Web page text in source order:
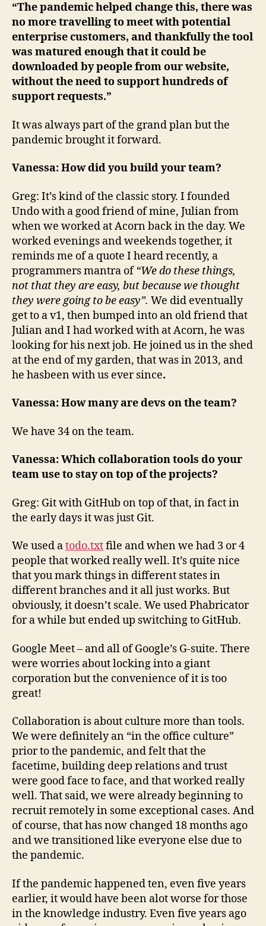
“The pandemic helped change this, there was
no more travelling to meet with potential
enterprise customers, and thankfully the tool
was matured enough that it could be
downloaded by people from our website,
without the need to support hundreds of
support requests.”
It was always part of the grand plan but the
pandemic brought it forward.
Vanessa: How did you build your team?
Greg: It’s kind of the classic story. I founded
Undo with a good friend of mine, Julian from
when we worked at Acorn back in the day. We
worked evenings and weekends together, it
reminds me of a quote I heard recently, a
programmers mantra of “We do these things,
not that they are easy, but because we thought
they were going to be easy”. We did eventually
get to a v1, then bumped into an old friend that
Julian and I had worked with at Acorn, he was
looking for his next job. He joined us in the shed
at the end of my garden, that was in 2013, and
he hasbeen with us ever since.
Vanessa: How many are devs on the team?
We have 34 on the team.
Vanessa: Which collaboration tools do your
team use to stay on top of the projects?
Greg: Git with GitHub on top of that, in fact in
the early days it was just Git.
We used atodo.txtfile and when we had 3 or 4
people that worked really well. It’s quite nice
that you mark things in different states in
different branches and it all just works. But
obviously, it doesn’t scale. We used Phabricator
for a while but ended up switching to GitHub.
Google Meet – and all of Google’s G-suite. There
were worries about locking into a giant
corporation but the convenience of it is too
great!
Collaboration is about culture more than tools.
We were definitely an “in the office culture”
prior to the pandemic, and felt that the
facetime, building deep relations and trust
were good face to face, and that worked really
well. That said, we were already beginning to
recruit remotely in some exceptional cases. And
of course, that has now changed 18 months ago
and we transitioned like everyone else due to
the pandemic.
If the pandemic happened ten, even five years
earlier, it would have been alot worse for those
in the knowledge industry. Even five years ago